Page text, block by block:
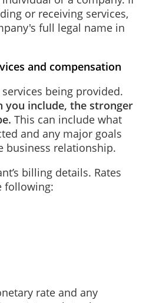
or receiving services,
full legal name in
and compensation
being provided.
you include, the stronger
This can include what
and any major goals
business relationship.
billing details. Rates
following:
rate and any